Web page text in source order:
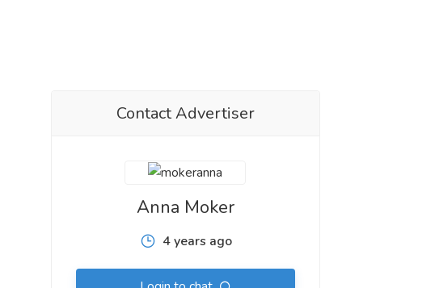
Contact Advertiser
Anna Moker
4 years ago